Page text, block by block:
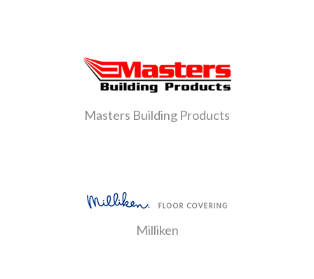
Masters Building Products
Milliken